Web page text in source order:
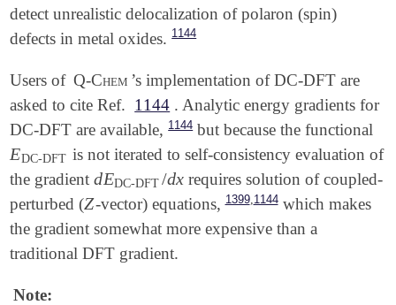
detect unrealistic delocalization of polaron (spin)
defects in metal oxides. 1144
Users of Q-Chem ’s implementation of DC-DFT are
asked to cite Ref. 1144 . Analytic energy gradients for
DC-DFT are available, 1144but because the functional
EDC-DFT
EDC-DFTis not iterated to self-consistency evaluation of
the gradientdEDC-DFT/dx
dEDC-DFT/dx
requires solution of coupled-
perturbed (Z
Z-vector) equations, 1399, 1144which makes
the gradient somewhat more expensive than a
traditional DFT gradient.
Note: